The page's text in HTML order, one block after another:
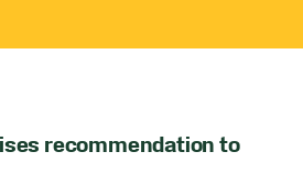
recommendation to